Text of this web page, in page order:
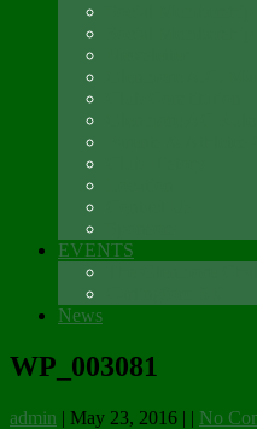
EVENTS
News
WP_003081
admin | May 23, 2016 | | No